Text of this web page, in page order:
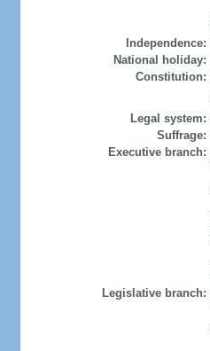
Independence:
National holiday:
Constitution:
Legal system:
Suffrage:
Executive branch:
Legislative branch: